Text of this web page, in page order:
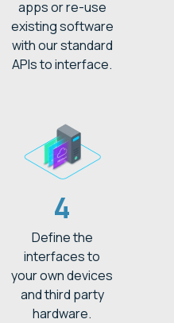
apps or re-use
existing software
with our standard
APIs to interface.
4
Define the
interfaces to
your own devices
and third party
hardware.